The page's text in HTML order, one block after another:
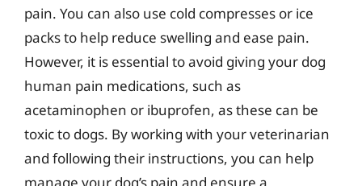
pain. You can also use cold compresses or ice
packs to help reduce swelling and ease pain.
However, it is essential to avoid giving your dog
human pain medications, such as
acetaminophen or ibuprofen, as these can be
toxic to dogs. By working with your veterinarian
and following their instructions, you can help